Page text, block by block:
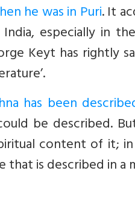
he was in Puri. It
especially in
Keyt has rightly
has been
be described.
content of it;
is described in a